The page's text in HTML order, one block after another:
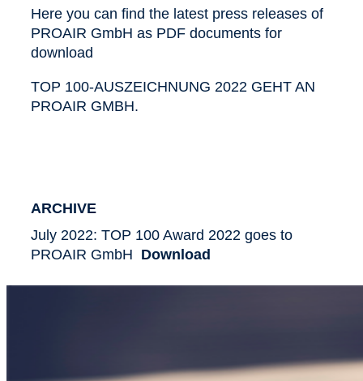
Here you can find the latest press releases of
PROAIR GmbH as PDF documents for
download
TOP 100-AUSZEICHNUNG 2022 GEHT AN
PROAIR GMBH.
ARCHIVE
July 2022: TOP 100 Award 2022 goes to
PROAIR GmbH Download